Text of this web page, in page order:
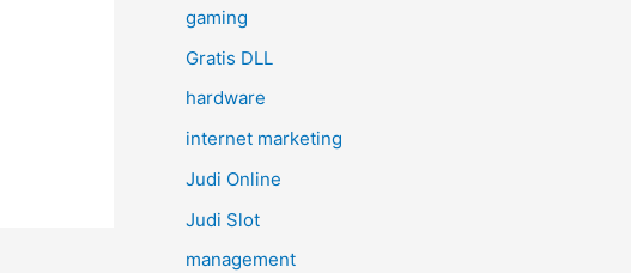
gaming
Gratis DLL
hardware
internet marketing
Judi Online
Judi Slot
management